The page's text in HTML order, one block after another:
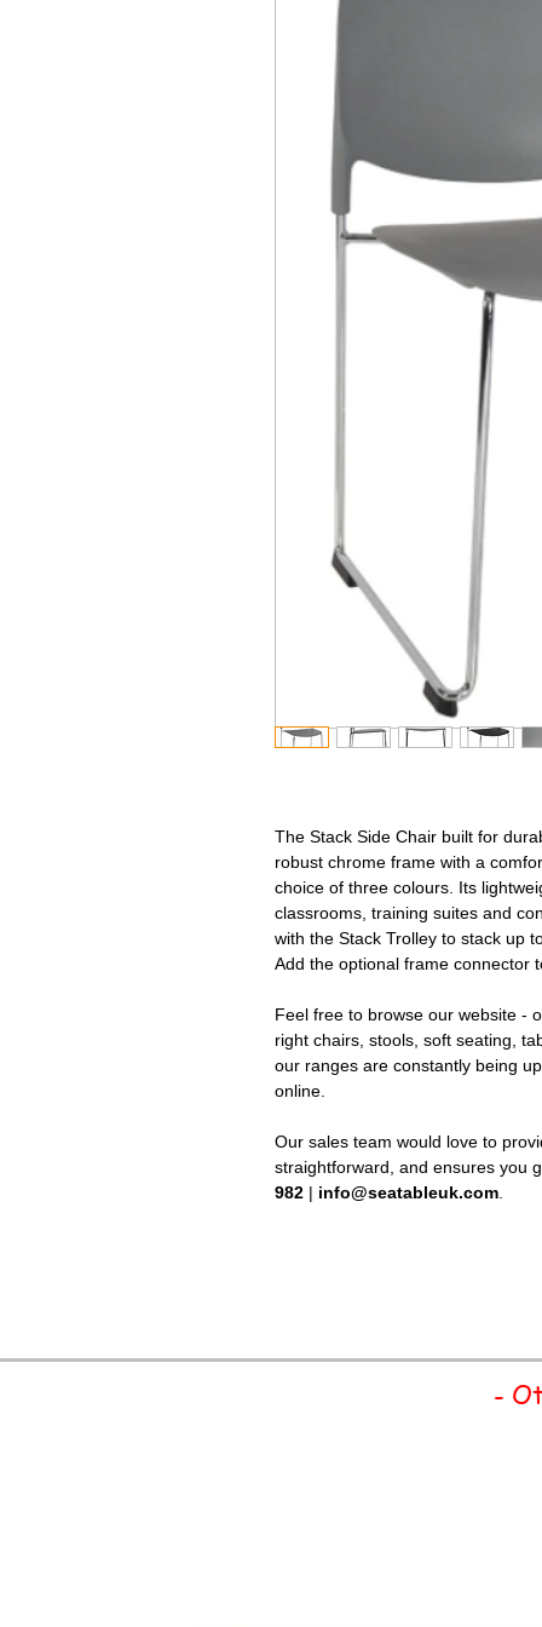
The Stack Side Chair built for
robust chrome frame with a
choice of three colours. Its
classrooms, training suites and
with the Stack Trolley to stack up
Add the optional frame connector
Feel free to browse our website -
right chairs, stools, soft seating,
our ranges are constantly being
online.
Our sales team would love to
straightforward, and ensures you
982 | info@seatableuk.com
-